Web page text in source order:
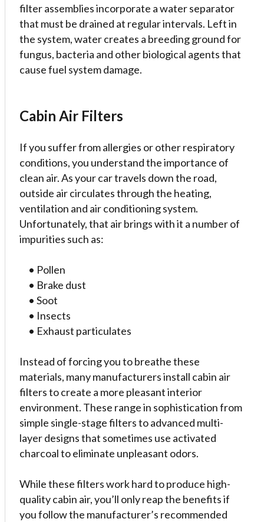
filter assemblies incorporate a water separator
that must be drained at regular intervals. Left in
the system, water creates a breeding ground for
fungus, bacteria and other biological agents that
cause fuel system damage.
Cabin Air Filters
If you suffer from allergies or other respiratory
conditions, you understand the importance of
clean air. As your car travels down the road,
outside air circulates through the heating,
ventilation and air conditioning system.
Unfortunately, that air brings with it a number of
impurities such as:
• Pollen
• Brake dust
• Soot
• Insects
• Exhaust particulates
Instead of forcing you to breathe these
materials, many manufacturers install cabin air
filters to create a more pleasant interior
environment. These range in sophistication from
simple single-stage filters to advanced multi-
layer designs that sometimes use activated
charcoal to eliminate unpleasant odors.
While these filters work hard to produce high-
quality cabin air, you’ll only reap the benefits if
you follow the manufacturer’s recommended